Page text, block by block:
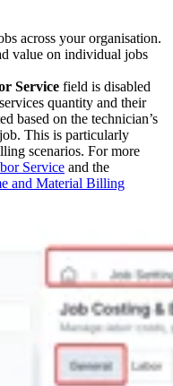
across your organisation.
value on individual jobs
Service field is disabled
quantity and their
based on the technician’s
This is particularly
scenarios. For more
Service and the
and Material Billing